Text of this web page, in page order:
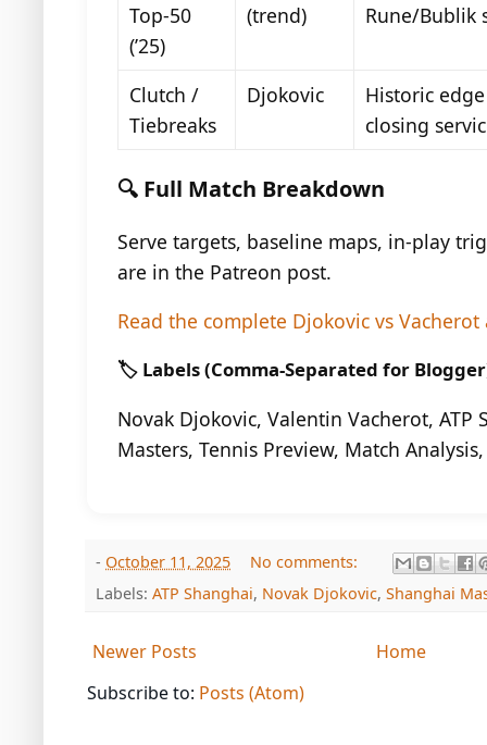
Top-50
(’25)
(trend)
Rune/Bublik
Clutch /
Tiebreaks
Djokovic
Historic
closing
🔍 Full Match Breakdown
Serve targets, baseline maps, in-play
are in the Patreon post.
Read the complete Djokovic vs
🏷️ Labels (Comma-Separated for
Novak Djokovic, Valentin Vacherot, ATP
Masters, Tennis Preview, Match
- October 11, 2025
No comments:
Labels: ATP Shanghai, Novak Djokovic, Shanghai
Newer Posts
Home
Subscribe to: Posts (Atom)